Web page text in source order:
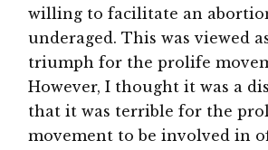
willing to facilitate an
underaged. This was viewed
triumph for the prolife
However, I thought it was a
that it was terrible for the
movement to be involved in